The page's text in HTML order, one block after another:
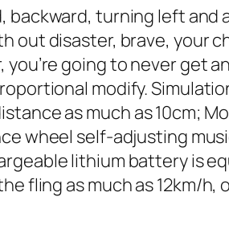
backward, turning left
out disaster, brave, your
you’re going to never get
modify.
as much as 10cm;
wheel self-adjusting
lithium battery is
fling as much as 12km/